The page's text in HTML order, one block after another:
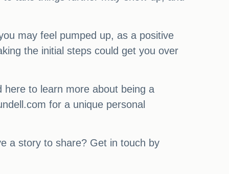
may feel pumped up, as a positive
the initial steps could get you over
to learn more about being a
for a unique personal
a story to share? Get in touch by